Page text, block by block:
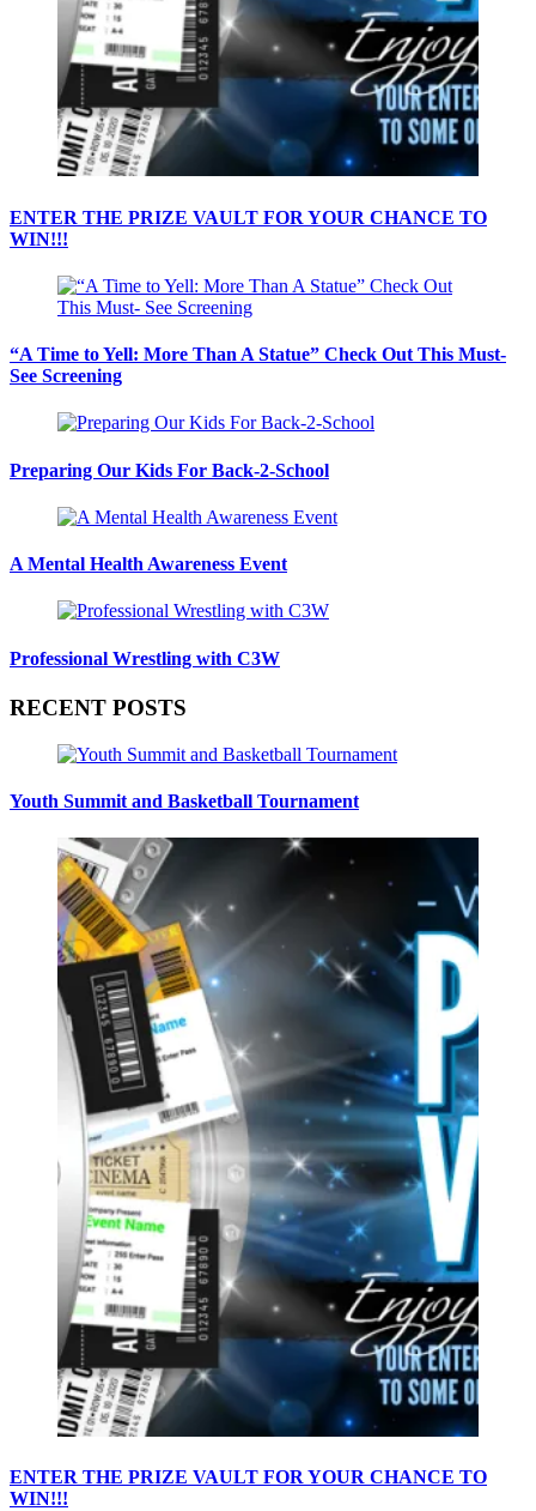
ENTER THE PRIZE VAULT FOR YOUR CHANCE TO
WIN!!!
“A Time to Yell: More Than A Statue” Check Out This Must-
See Screening
Preparing Our Kids For Back-2-School
A Mental Health Awareness Event
Professional Wrestling with C3W
RECENT POSTS
Youth Summit and Basketball Tournament
ENTER THE PRIZE VAULT FOR YOUR CHANCE TO
WIN!!!